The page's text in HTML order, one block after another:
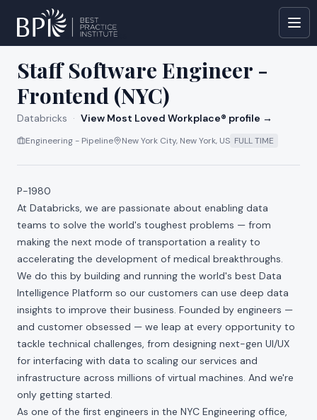
All jobs at Databricks
Staff Software Engineer -
Frontend (NYC)
Databricks · View Most Loved Workplace® profile →
Engineering - Pipeline New York City, New York, US FULL TIME
P-1980
At Databricks, we are passionate about enabling data
teams to solve the world's toughest problems — from
making the next mode of transportation a reality to
accelerating the development of medical breakthroughs.
We do this by building and running the world's best Data
Intelligence Platform so our customers can use deep data
insights to improve their business. Founded by engineers —
and customer obsessed — we leap at every opportunity to
tackle technical challenges, from designing next-gen UI/UX
for interfacing with data to scaling our services and
infrastructure across millions of virtual machines. And we're
only getting started.
As one of the first engineers in the NYC Engineering office,